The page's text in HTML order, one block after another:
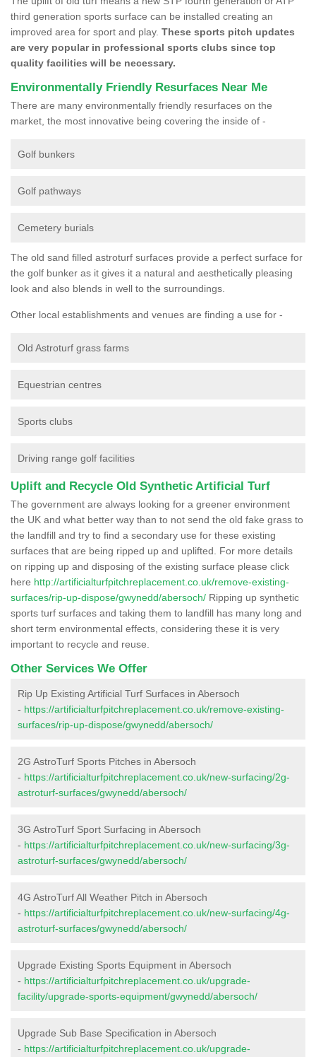
third generation sports surface can be installed creating an
improved area for sport and play. These sports pitch updates
are very popular in professional sports clubs since top
quality facilities will be necessary.
Environmentally Friendly Resurfaces Near Me
There are many environmentally friendly resurfaces on the
market, the most innovative being covering the inside of -
Golf bunkers
Golf pathways
Cemetery burials
The old sand filled astroturf surfaces provide a perfect surface for
the golf bunker as it gives it a natural and aesthetically pleasing
look and also blends in well to the surroundings.
Other local establishments and venues are finding a use for -
Old Astroturf grass farms
Equestrian centres
Sports clubs
Driving range golf facilities
Uplift and Recycle Old Synthetic Artificial Turf
The government are always looking for a greener environment
the UK and what better way than to not send the old fake grass to
the landfill and try to find a secondary use for these existing
surfaces that are being ripped up and uplifted. For more details
on ripping up and disposing of the existing surface please click
here http://artificialturfpitchreplacement.co.uk/remove-existing-
surfaces/rip-up-dispose/gwynedd/abersoch/ Ripping up synthetic
sports turf surfaces and taking them to landfill has many long and
short term environmental effects, considering these it is very
important to recycle and reuse.
Other Services We Offer
Rip Up Existing Artificial Turf Surfaces in Abersoch
- https://artificialturfpitchreplacement.co.uk/remove-existing-
surfaces/rip-up-dispose/gwynedd/abersoch/
2G AstroTurf Sports Pitches in Abersoch
- https://artificialturfpitchreplacement.co.uk/new-surfacing/2g-
astroturf-surfaces/gwynedd/abersoch/
3G AstroTurf Sport Surfacing in Abersoch
- https://artificialturfpitchreplacement.co.uk/new-surfacing/3g-
astroturf-surfaces/gwynedd/abersoch/
4G AstroTurf All Weather Pitch in Abersoch
- https://artificialturfpitchreplacement.co.uk/new-surfacing/4g-
astroturf-surfaces/gwynedd/abersoch/
Upgrade Existing Sports Equipment in Abersoch
- https://artificialturfpitchreplacement.co.uk/upgrade-
facility/upgrade-sports-equipment/gwynedd/abersoch/
Upgrade Sub Base Specification in Abersoch
- https://artificialturfpitchreplacement.co.uk/upgrade-